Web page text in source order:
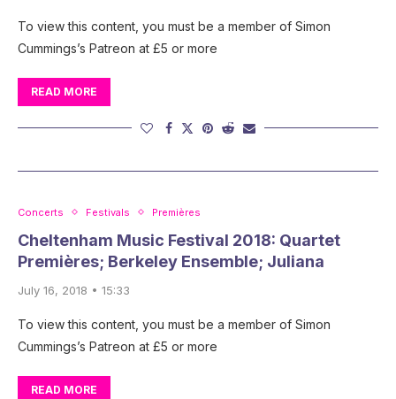
To view this content, you must be a member of Simon
Cummings’s Patreon at £5 or more
READ MORE
Concerts Festivals Premières
Cheltenham Music Festival 2018: Quartet
Premières; Berkeley Ensemble; Juliana
July 16, 2018 • 15:33
To view this content, you must be a member of Simon
Cummings’s Patreon at £5 or more
READ MORE